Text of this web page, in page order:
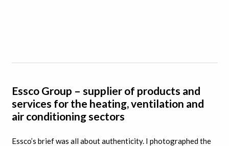
Essco Group – supplier of products and
services for the heating, ventilation and
air conditioning sectors
Essco’s brief was all about authenticity. I photographed the